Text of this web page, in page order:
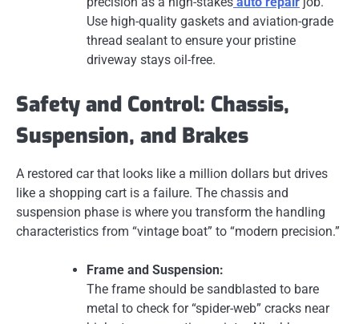
Use high-quality gaskets and aviation-grade
thread sealant to ensure your pristine
driveway stays oil-free.
Safety and Control: Chassis,
Suspension, and Brakes
A restored car that looks like a million dollars but drives
like a shopping cart is a failure. The chassis and
suspension phase is where you transform the handling
characteristics from “vintage boat” to “modern precision.”
Frame and Suspension:
The frame should be sandblasted to bare
metal to check for “spider-web” cracks near